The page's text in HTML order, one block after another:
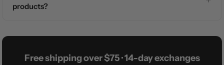
products?
Free shipping over $75 · 14-day exchanges